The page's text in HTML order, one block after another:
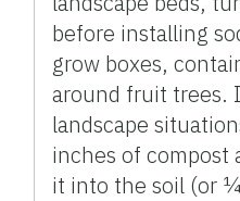
before installing
grow boxes,
around fruit trees.
landscape
inches of compost
it into the soil (or